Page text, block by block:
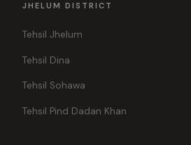
JHELUM DISTRICT
Tehsil Jhelum
Tehsil Dina
Tehsil Sohawa
Tehsil Pind Dadan Khan